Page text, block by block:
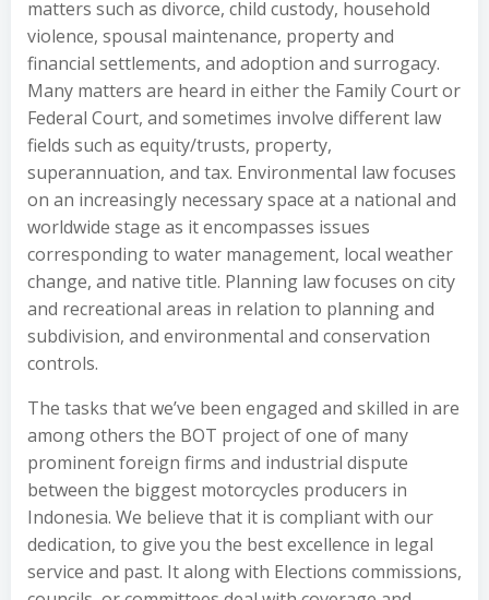
matters such as divorce, child custody, household
violence, spousal maintenance, property and
financial settlements, and adoption and surrogacy.
Many matters are heard in either the Family Court or
Federal Court, and sometimes involve different law
fields such as equity/trusts, property,
superannuation, and tax. Environmental law focuses
on an increasingly necessary space at a national and
worldwide stage as it encompasses issues
corresponding to water management, local weather
change, and native title. Planning law focuses on city
and recreational areas in relation to planning and
subdivision, and environmental and conservation
controls.
The tasks that we’ve been engaged and skilled in are
among others the BOT project of one of many
prominent foreign firms and industrial dispute
between the biggest motorcycles producers in
Indonesia. We believe that it is compliant with our
dedication, to give you the best excellence in legal
service and past. It along with Elections commissions,